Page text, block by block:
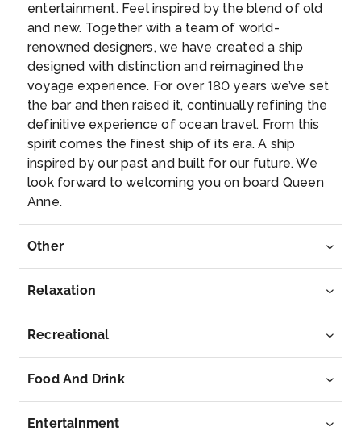
Day 5 24th Jun 2027
Lustrafjorden (Scenic Cruising)
Lustrafjorden is at long arm of the Sognefjord in
Luster munici...More
Arrive
Depart
–
Day 524th Jun 2027
Sognefjord (Scenic Cruising)
Here is your chance to experience this unique World
Day 6
25th Jun 2027
Haugesund
Haugesund stands proudly on Norway’s southwest
entertainment. Feel inspired by the blend of old
and new. Together with a team of world-
renowned designers, we have created a ship
designed with distinction and reimagined the
voyage experience. For over 180 years we’ve set
the bar and then raised it, continually refining the
definitive experience of ocean travel. From this
spirit comes the finest ship of its era. A ship
inspired by our past and built for our future. We
look forward to welcoming you on board Queen
Anne.
Other
Relaxation
Recreational
Food And Drink
Entertainment